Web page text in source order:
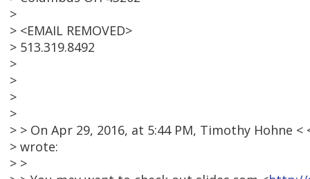
>
> <EMAIL REMOVED>
> 513.319.8492
>
>
>
>
> > On Apr 29, 2016, at 5:44 PM, Timothy Hohne <
> wrote:
> >